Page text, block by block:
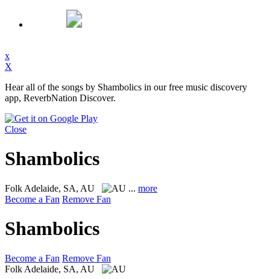
x
X
Hear all of the songs by Shambolics in our free music discovery
app, ReverbNation Discover.
Close
Shambolics
Folk Adelaide, SA, AU ... more
Become a Fan Remove Fan
Shambolics
Become a Fan Remove Fan
Folk Adelaide, SA, AU